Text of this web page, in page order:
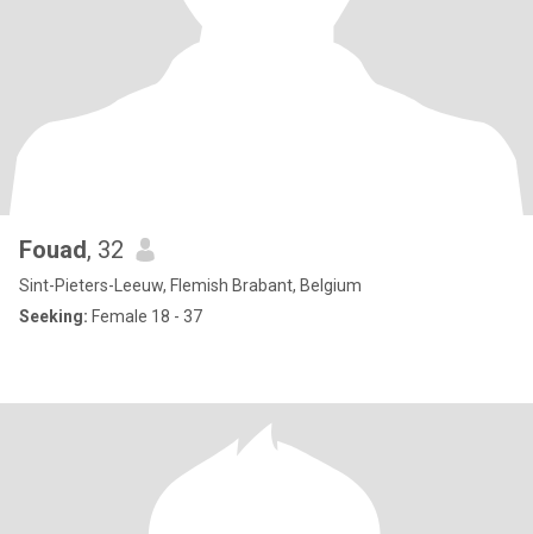
Fouad, 32
Sint-Pieters-Leeuw, Flemish Brabant, Belgium
Seeking: Female 18 - 37